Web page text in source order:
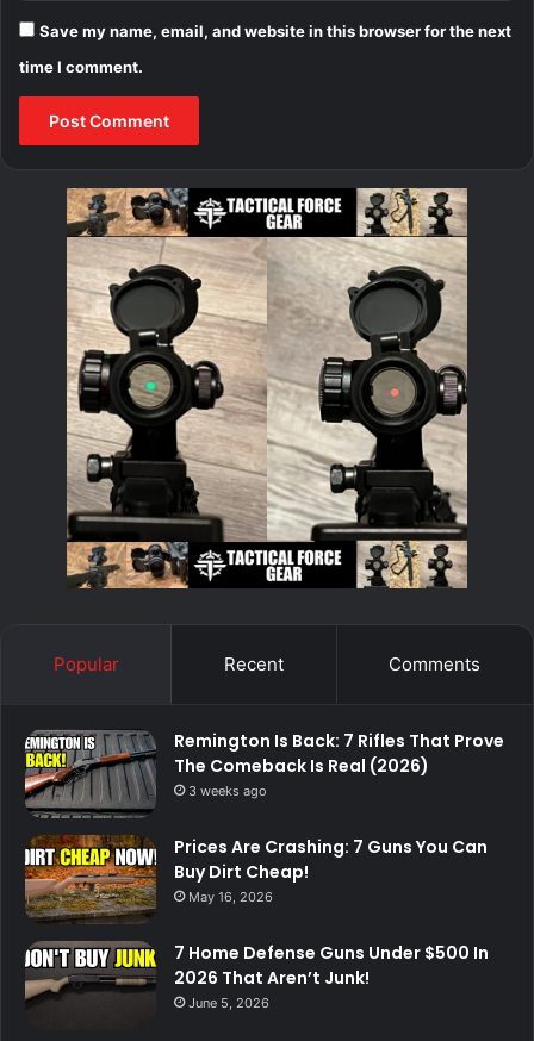
Save my name, email, and website in this browser for the next
time I comment.
Popular Recent Comments
Remington Is Back: 7 Rifles That Prove
The Comeback Is Real (2026)
3 weeks ago
Prices Are Crashing: 7 Guns You Can
Buy Dirt Cheap!
May 16, 2026
7 Home Defense Guns Under $500 In
2026 That Aren’t Junk!
June 5, 2026